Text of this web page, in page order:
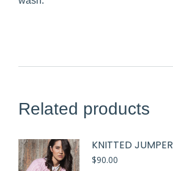
Related products
KNITTED JUMPER
$90.00